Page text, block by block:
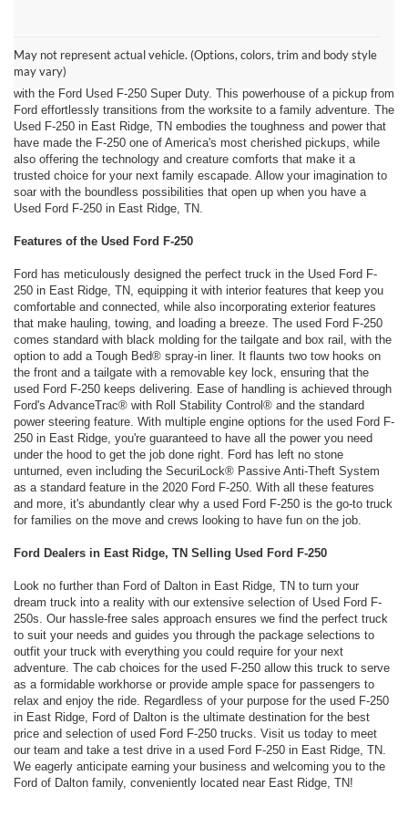
May not represent actual vehicle. (Options, colors, trim and body style
may vary)
Your quest for a rugged, stylish, and supremely capable truck that
seamlessly blends modern reliability and technology comes to an end
with the Ford Used F-250 Super Duty. This powerhouse of a pickup from
Ford effortlessly transitions from the worksite to a family adventure. The
Used F-250 in East Ridge, TN embodies the toughness and power that
have made the F-250 one of America's most cherished pickups, while
also offering the technology and creature comforts that make it a
trusted choice for your next family escapade. Allow your imagination to
soar with the boundless possibilities that open up when you have a
Used Ford F-250 in East Ridge, TN.
Features of the Used Ford F-250
Ford has meticulously designed the perfect truck in the Used Ford F-
250 in East Ridge, TN, equipping it with interior features that keep you
comfortable and connected, while also incorporating exterior features
that make hauling, towing, and loading a breeze. The used Ford F-250
comes standard with black molding for the tailgate and box rail, with the
option to add a Tough Bed® spray-in liner. It flaunts two tow hooks on
the front and a tailgate with a removable key lock, ensuring that the
used Ford F-250 keeps delivering. Ease of handling is achieved through
Ford's AdvanceTrac® with Roll Stability Control® and the standard
power steering feature. With multiple engine options for the used Ford F-
250 in East Ridge, you're guaranteed to have all the power you need
under the hood to get the job done right. Ford has left no stone
unturned, even including the SecuriLock® Passive Anti-Theft System
as a standard feature in the 2020 Ford F-250. With all these features
and more, it's abundantly clear why a used Ford F-250 is the go-to truck
for families on the move and crews looking to have fun on the job.
Ford Dealers in East Ridge, TN Selling Used Ford F-250
Look no further than Ford of Dalton in East Ridge, TN to turn your
dream truck into a reality with our extensive selection of Used Ford F-
250s. Our hassle-free sales approach ensures we find the perfect truck
to suit your needs and guides you through the package selections to
outfit your truck with everything you could require for your next
adventure. The cab choices for the used F-250 allow this truck to serve
as a formidable workhorse or provide ample space for passengers to
relax and enjoy the ride. Regardless of your purpose for the used F-250
in East Ridge, Ford of Dalton is the ultimate destination for the best
price and selection of used Ford F-250 trucks. Visit us today to meet
our team and take a test drive in a used Ford F-250 in East Ridge, TN.
We eagerly anticipate earning your business and welcoming you to the
Ford of Dalton family, conveniently located near East Ridge, TN!